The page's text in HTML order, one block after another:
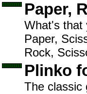
Paper,
What's that
Paper,
Rock,
Plinko
The classic